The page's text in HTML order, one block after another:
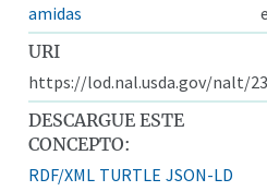
amidas
URI
https://lod.nal.usda.gov/nalt/
DESCARGUE ESTE
CONCEPTO:
RDF/XML TURTLE JSON-LD